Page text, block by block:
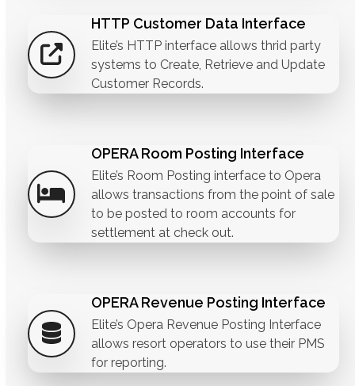
HTTP Customer Data Interface
Elite’s HTTP interface allows thrid party
systems to Create, Retrieve and Update
Customer Records.
OPERA Room Posting Interface
Elite’s Room Posting interface to Opera
allows transactions from the point of sale
to be posted to room accounts for
settlement at check out.
OPERA Revenue Posting Interface
Elite’s Opera Revenue Posting Interface
allows resort operators to use their PMS
for reporting.